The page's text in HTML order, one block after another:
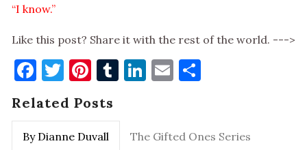
“I know.”
Like this post? Share it with the rest of the world. --->
Facebook
Twitter
Pinterest
Tumblr
LinkedIn
Email
Related Posts
By Dianne Duvall The Gifted Ones Series